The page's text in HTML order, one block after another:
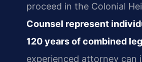
proceed in the Colonial
Counsel represent
120 years of combined
experienced attorney can